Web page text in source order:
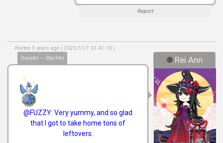
Report
Rei Ann
Donator — She/Her
Posted 3 years ago ( 2023/11/7 01:41:10 )
@FUZZY: Very yummy, and so glad
that I got to take home tons of
leftovers.